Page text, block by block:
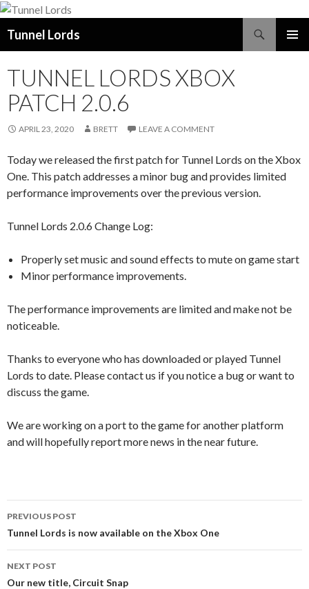
Tunnel Lords
CONTENT
TUNNEL LORDS XBOX
PATCH 2.0.6
APRIL 23, 2020 BRETT LEAVE A COMMENT
Today we released the first patch for Tunnel Lords on the Xbox
One. This patch addresses a minor bug and provides limited
performance improvements over the previous version.
Tunnel Lords 2.0.6 Change Log:
Properly set music and sound effects to mute on game start
Minor performance improvements.
The performance improvements are limited and make not be
noticeable.
Thanks to everyone who has downloaded or played Tunnel
Lords to date. Please contact us if you notice a bug or want to
discuss the game.
We are working on a port to the game for another platform
and will hopefully report more news in the near future.
Post
navigation
PREVIOUS POST
Tunnel Lords is now available on the Xbox One
NEXT POST
Our new title, Circuit Snap